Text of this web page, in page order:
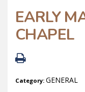
EARLY
CHAPEL
Category: GENERAL